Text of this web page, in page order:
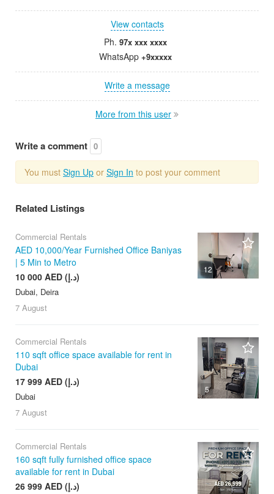
View contacts
Ph. 97x xxx xxxx
WhatsApp +9xxxxx
Write a message
More from this user
Write a comment 0
You must Sign Up or Sign In to post your comment
Related Listings
12
Commercial Rentals
AED 10,000/Year Furnished Office Baniyas
| 5 Min to Metro
10 000 AED (د.إ)
Dubai, Deira
7 August
5
Commercial Rentals
110 sqft office space available for rent in
Dubai
17 999 AED (د.إ)
Dubai
7 August
Commercial Rentals
160 sqft fully furnished office space
available for rent in Dubai
26 999 AED (د.إ)